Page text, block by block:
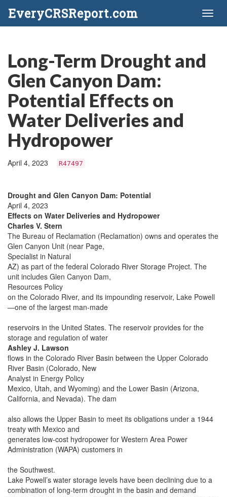
EveryCRSReport.com
Long-Term Drought and
Glen Canyon Dam:
Potential Effects on
Water Deliveries and
Hydropower
April 4, 2023 R47497
Drought and Glen Canyon Dam: Potential
April 4, 2023
Effects on Water Deliveries and Hydropower
Charles V. Stern
The Bureau of Reclamation (Reclamation) owns and operates the
Glen Canyon Unit (near Page,
Specialist in Natural
AZ) as part of the federal Colorado River Storage Project. The
unit includes Glen Canyon Dam,
Resources Policy
on the Colorado River, and its impounding reservoir, Lake Powell
—one of the largest man-made
reservoirs in the United States. The reservoir provides for the
storage and regulation of water
Ashley J. Lawson
flows in the Colorado River Basin between the Upper Colorado
River Basin (Colorado, New
Analyst in Energy Policy
Mexico, Utah, and Wyoming) and the Lower Basin (Arizona,
California, and Nevada). The dam
also allows the Upper Basin to meet its obligations under a 1944
treaty with Mexico and
generates low-cost hydropower for Western Area Power
Administration (WAPA) customers in
the Southwest.
Lake Powell’s water storage levels have been declining due to a
combination of long-term drought in the basin and demand